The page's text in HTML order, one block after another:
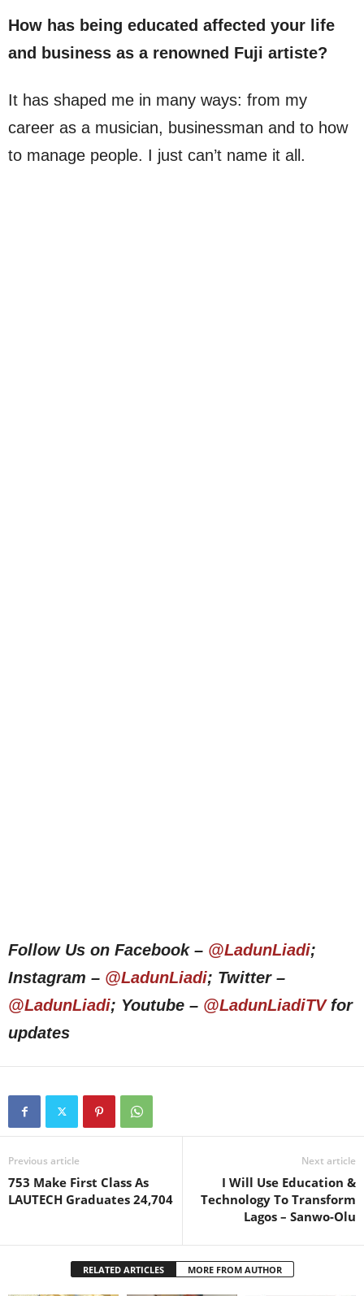
How has being educated affected your life
and business as a renowned Fuji artiste?
It has shaped me in many ways: from my
career as a musician, businessman and to how
to manage people. I just can’t name it all.
Follow Us on Facebook – @LadunLiadi;
Instagram – @LadunLiadi; Twitter –
@LadunLiadi; Youtube – @LadunLiadiTVfor
updates
Previous article
753 Make First Class As
LAUTECH Graduates 24,704
Next article
I Will Use Education &
Technology To Transform
Lagos – Sanwo-Olu
RELATED ARTICLES MORE FROM AUTHOR